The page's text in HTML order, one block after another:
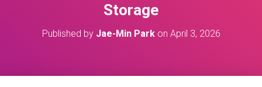
Storage
Published by Jae-Min Parkon April 3, 2026